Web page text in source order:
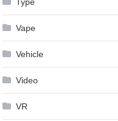
Vape
Vehicle
Video
VR